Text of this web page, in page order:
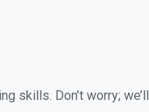
skills. Don’t worry; we’ll